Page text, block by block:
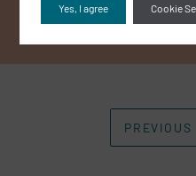
PREVIOUS
Yes, I agree Cookie